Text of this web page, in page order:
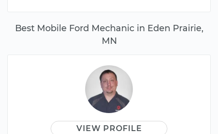
Best Mobile Ford Mechanic in Eden Prairie,
MN
VIEW PROFILE